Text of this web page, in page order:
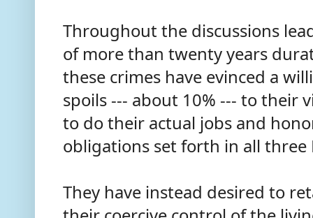
Throughout the discussions
of more than twenty years
these crimes have evinced a
spoils --- about 10% --- to their
to do their actual jobs and
obligations set forth in all
They have instead desired to